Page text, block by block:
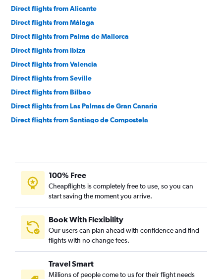
Direct flights from Alicante
Direct flights from Málaga
Direct flights from Palma de Mallorca
Direct flights from Ibiza
Direct flights from Valencia
Direct flights from Seville
Direct flights from Bilbao
Direct flights from Las Palmas de Gran Canaria
Direct flights from Santiago de Compostela
100% Free
Cheapflights is completely free to use, so you can
start saving the moment you arrive.
Book With Flexibility
Our users can plan ahead with confidence and find
flights with no change fees.
Travel Smart
Millions of people come to us for their flight needs